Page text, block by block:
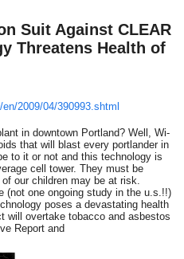
Suit Against CLEAR
Threatens Health of
2009/04/390993.shtml
in downtown Portland? Well, Wi-
that will blast every portlander in
to it or not and this technology is
cell tower. They must be
our children may be at risk.
(not one ongoing study in the u.s.!!)
poses a devastating health
will overtake tobacco and asbestos
Report and